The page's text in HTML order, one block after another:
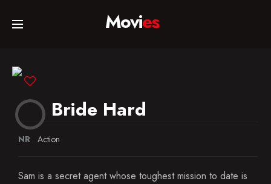
Home
Movies
TV Series
Collections
Movies
Bride Hard
NR Action
Sam is a secret agent whose toughest mission to date is